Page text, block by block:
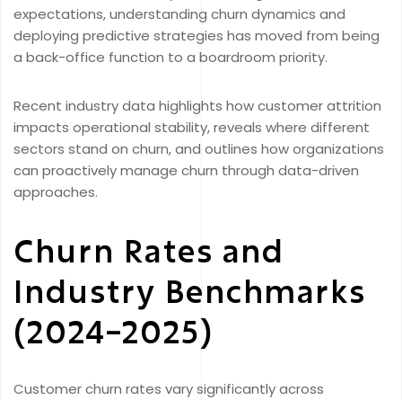
expectations, understanding churn dynamics and
deploying predictive strategies has moved from being
a back-office function to a boardroom priority.
Recent industry data highlights how customer attrition
impacts operational stability, reveals where different
sectors stand on churn, and outlines how organizations
can proactively manage churn through data-driven
approaches.
Churn Rates and
Industry Benchmarks
(2024–2025)
Customer churn rates vary significantly across